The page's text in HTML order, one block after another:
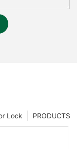
PRODUCTS
Lock